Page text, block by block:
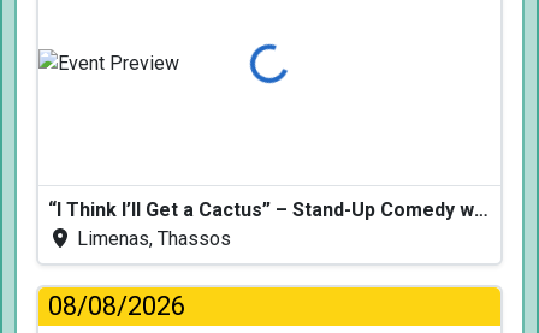
Loading...
“I Think I’ll Get a Cactus” – Stand-Up Comedy with Dimitris Christoforidis
Limenas, Thassos
08/08/2026